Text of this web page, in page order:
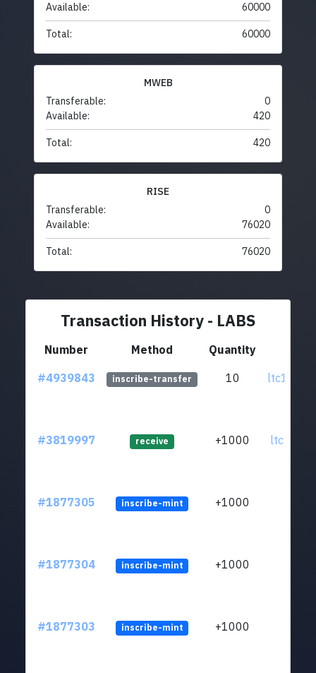
Available:
60000
Total: 60000
MWEB
Transferable:
0
Available:
420
Total: 420
RISE
Transferable:
0
Available:
76020
Total: 76020
Transaction History - LABS
Number Method Quantity
#4939843
inscribe-transfer 10
#3819997 receive +1000
#1877305 inscribe-mint +1000
#1877304 inscribe-mint +1000
#1877303 inscribe-mint +1000